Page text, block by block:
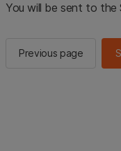
You will be sent to the
Previous page